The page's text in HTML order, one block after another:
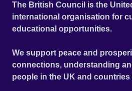
The British Council is the
international organisation for
educational opportunities.
We support peace and
connections, understanding
people in the UK and